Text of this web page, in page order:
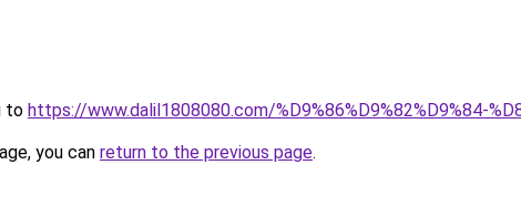
to https://www.dalil1808080.com/%D9%86%D9%82%D9%84-
you can return to the previous page.